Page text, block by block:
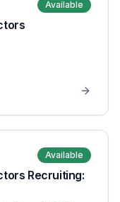
Available
Available
Recruiting: